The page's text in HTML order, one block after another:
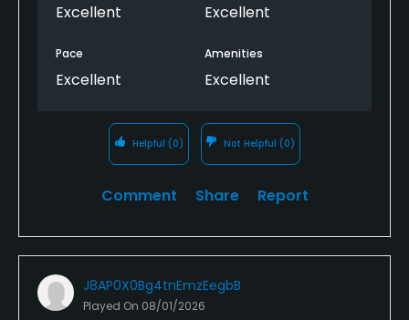
Excellent Excellent
Pace
Excellent
Amenities
Excellent
Helpful (0) Not Helpful (0)
Comment Share Report
J8AP0X0Bg4tnEmzEegbB
Played On 08/01/2026